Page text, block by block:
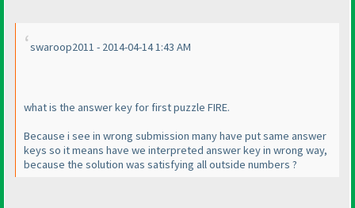
swaroop2011 - 2014-04-14 1:43 AM
what is the answer key for first puzzle FIRE.
Because i see in wrong submission many have put same answer
keys so it means have we interpreted answer key in wrong way,
because the solution was satisfying all outside numbers ?